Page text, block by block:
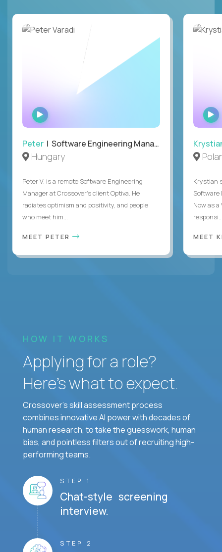
WATCH
INTERVIEW
Peter | Software Engineering Manager, Optiva
Hungary
Peter V. is a remote Software Engineering
Manager at Crossover’s client Optiva. He
radiates optimism and positivity, and people
who meet him...
MEET PETER
Krystian
Software
Now as
MEET
HOW IT WORKS
Applying for a role?
Here’s what to expect.
Crossover's skill assessment process
combines innovative AI power with decades of
human research, to take the guesswork, human
bias, and pointless filters out of recruiting high-
performing teams.
STEP 1
Chat-style screening
interview.
STEP 2